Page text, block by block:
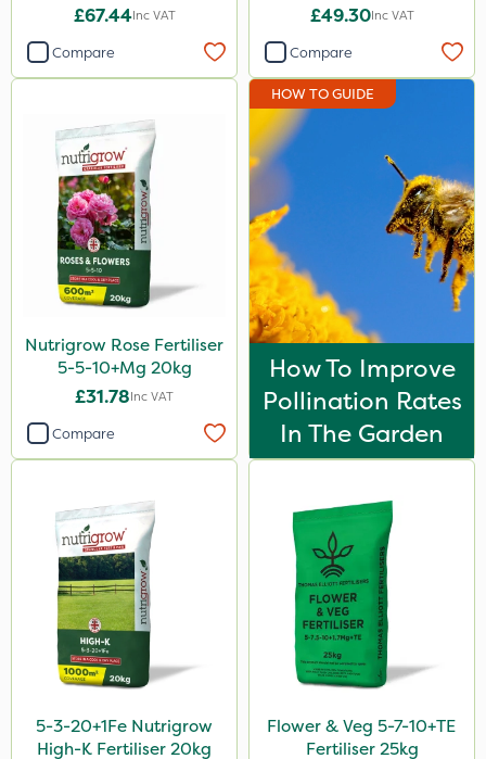
DoxStar
Envy
Liquid Copper
New Way
ProSolve
Instrata Elite
Ascernity
Nimrod
Serenade
Primo Maxx
HSE Approved
Keeper
Photon
Lincolnshire Organic Compost
ProClova
Compitox
£67.44Inc VAT
Compare
£49.30Inc VAT
Compare
Nutrigrow Rose Fertiliser
5-5-10+Mg 20kg
£31.78Inc VAT
Compare
HOW TO GUIDE
How To Improve
Pollination Rates
In The Garden
5-3-20+1Fe Nutrigrow
High-K Fertiliser 20kg
Flower & Veg 5-7-10+TE
Fertiliser 25kg